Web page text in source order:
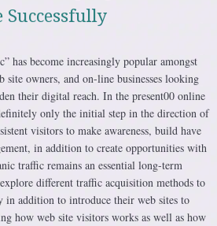
Successfully
has become increasingly popular amongst
site owners, and on-line businesses looking
their digital reach. In the present00 online
only the initial step in the direction of
visitors to make awareness, build have
in addition to create opportunities with
traffic remains an essential long-term
different traffic acquisition methods to
in addition to introduce their web sites to
how web site visitors works as well as how